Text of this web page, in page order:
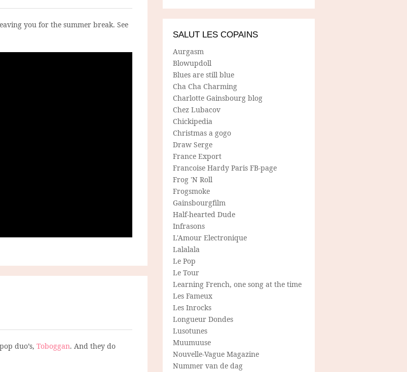
you for the summer break. See
duo’s, Toboggan. And they do
SALUT LES COPAINS
Aurgasm
Blowupdoll
Blues are still blue
Cha Cha Charming
Charlotte Gainsbourg blog
Chez Lubacov
Chickipedia
Christmas a gogo
Draw Serge
France Export
Francoise Hardy Paris FB-page
Frog 'N Roll
Frogsmoke
Gainsbourgfilm
Half-hearted Dude
Infrasons
L'Amour Electronique
Lalalala
Le Pop
Le Tour
Learning French, one song at the time
Les Fameux
Les Inrocks
Longueur Dondes
Lusotunes
Muumuuse
Nouvelle-Vague Magazine
Nummer van de dag